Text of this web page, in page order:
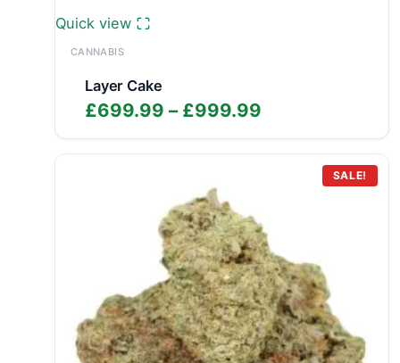
Quick view
CANNABIS
Layer Cake
£699.99 – £999.99
range:
£699.99
through
SALE!